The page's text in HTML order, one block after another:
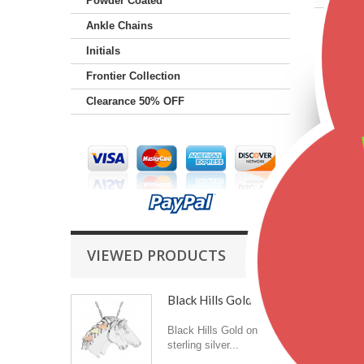
Ankle Chains
Initials
Frontier Collection
Clearance 50% OFF
VIEWED PRODUCTS
Black Hills Gold on...
Black Hills Gold on
sterling silver...